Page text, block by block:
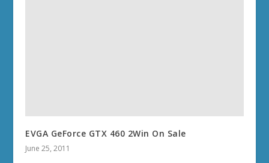
EVGA GeForce GTX 460 2Win On Sale
June 25, 2011